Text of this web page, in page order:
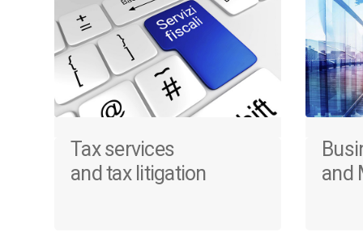
Tax services
and tax litigation
and